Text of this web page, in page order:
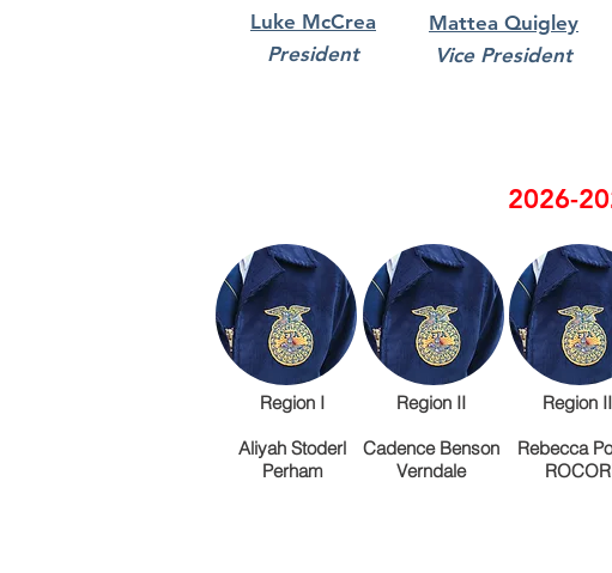
Luke McCrea
President
Mattea Quigley
Vice President
2026-
Region II
Cadence Benson
Verndale
Region I
Aliyah Stoderl
Perham
Region
Rebecca